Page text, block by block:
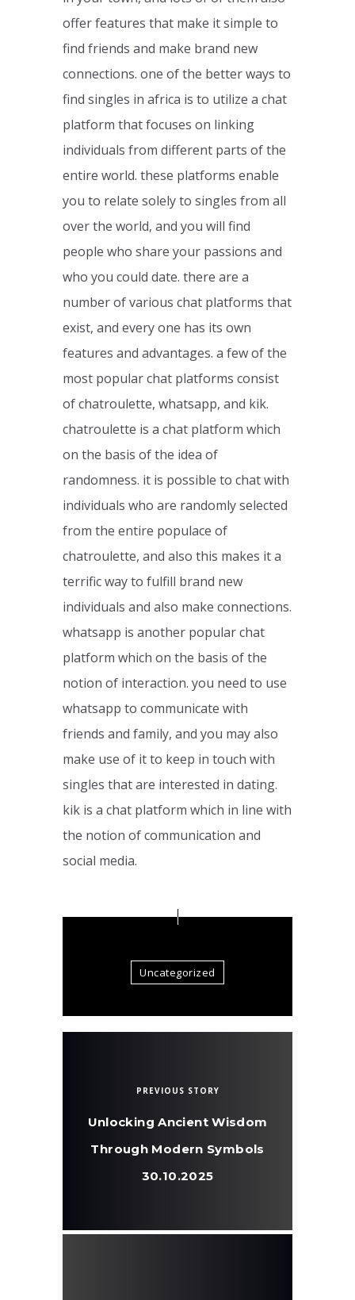
offer features that make it simple to
find friends and make brand new
connections. one of the better ways to
find singles in africa is to utilize a chat
platform that focuses on linking
individuals from different parts of the
entire world. these platforms enable
you to relate solely to singles from all
over the world, and you will find
people who share your passions and
who you could date. there are a
number of various chat platforms that
exist, and every one has its own
features and advantages. a few of the
most popular chat platforms consist
of chatroulette, whatsapp, and kik.
chatroulette is a chat platform which
on the basis of the idea of
randomness. it is possible to chat with
individuals who are randomly selected
from the entire populace of
chatroulette, and also this makes it a
terrific way to fulfill brand new
individuals and also make connections.
whatsapp is another popular chat
platform which on the basis of the
notion of interaction. you need to use
whatsapp to communicate with
friends and family, and you may also
make use of it to keep in touch with
singles that are interested in dating.
kik is a chat platform which in line with
the notion of communication and
social media.
Uncategorized
PREVIOUS STORY
Unlocking Ancient Wisdom
Through Modern Symbols
30.10.2025